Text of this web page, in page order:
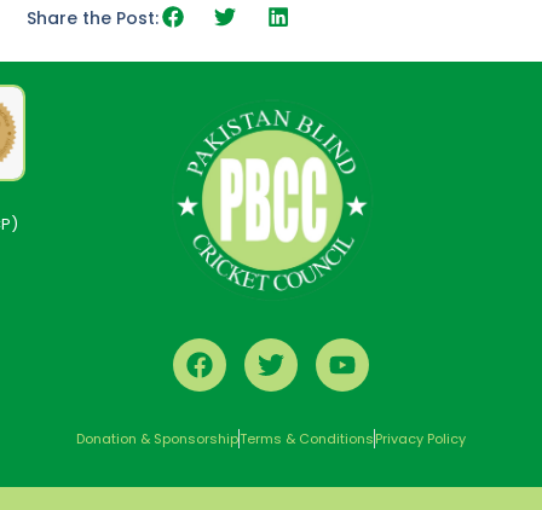
Share the Post:
Donation & SponsorshipTerms & ConditionsPrivacy Policy